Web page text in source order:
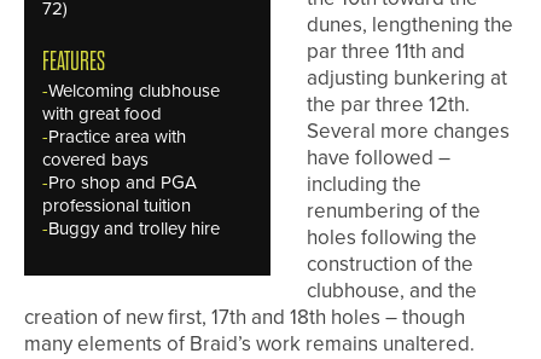
72)
FEATURES
-Welcoming clubhouse
with great food
-Practice area with
covered bays
-Pro shop and PGA
professional tuition
-Buggy and trolley hire
dunes, lengthening the
par three 11th and
adjusting bunkering at
the par three 12th.
Several more changes
have followed –
including the
renumbering of the
holes following the
construction of the
clubhouse, and the
creation of new first, 17th and 18th holes – though
many elements of Braid’s work remains unaltered.